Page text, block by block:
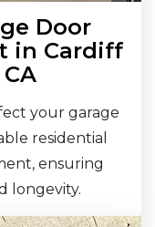
Door
in Cardiff
your garage
residential
ensuring
longevity.